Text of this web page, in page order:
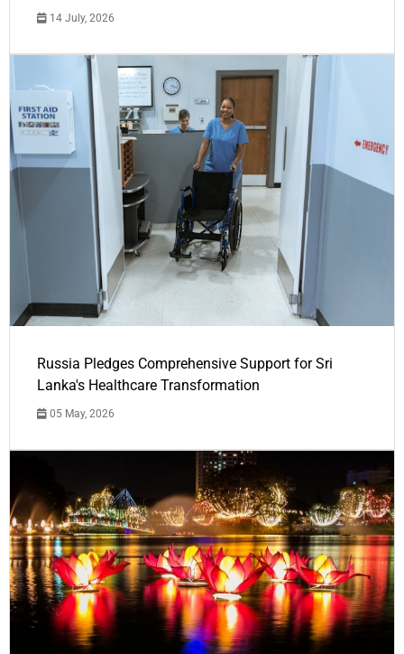
14 July, 2026
Russia Pledges Comprehensive Support for Sri
Lanka's Healthcare Transformation
05 May, 2026